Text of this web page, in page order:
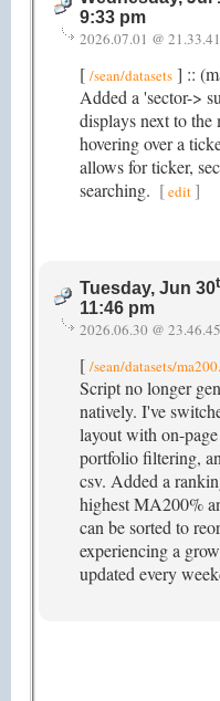
9:33 pm
2026.07.01 @ 21.33.41
[ /sean/datasets ] ::
Added a 'sector->
displays next to the
hovering over a
allows for ticker,
searching. [edit]
Tuesday, Jun 30
11:46 pm
2026.06.30 @ 23.46.45
[ /sean/datasets/
Script no longer
natively. I've
layout with on-
portfolio filtering,
csv. Added a
highest MA200%
can be sorted to
experiencing a
updated every